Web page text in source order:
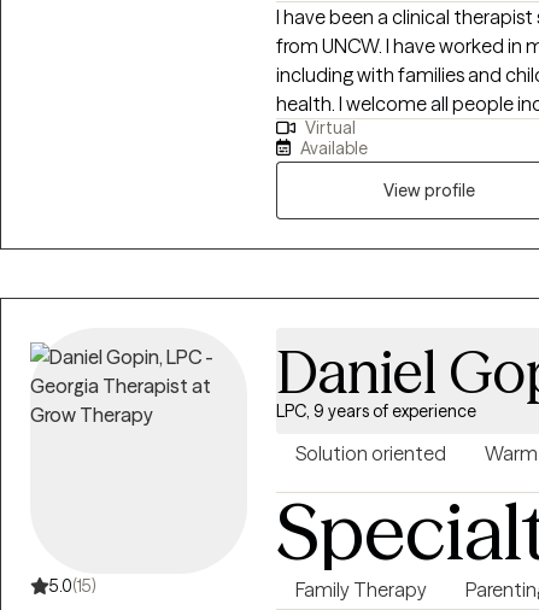
I have been a clinical therapist
from UNCW. I have worked in
including with families and
health. I welcome all people including those that may sometimes feel
discriminated against due to
to help others better
decisions for their own
unique needs.
Virtual
Available
View profile
5.0(15)
Daniel
LPC, 9 years of experience
Solution oriented Warm
Family Therapy